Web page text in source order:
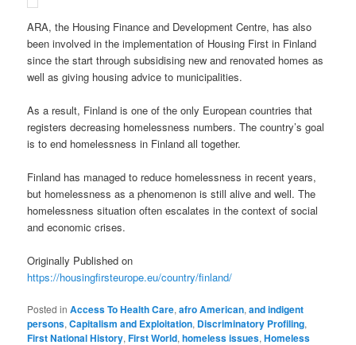
ARA, the Housing Finance and Development Centre, has also
been involved in the implementation of Housing First in Finland
since the start through subsidising new and renovated homes as
well as giving housing advice to municipalities.
As a result, Finland is one of the only European countries that
registers decreasing homelessness numbers. The country’s goal
is to end homelessness in Finland all together.
Finland has managed to reduce homelessness in recent years,
but homelessness as a phenomenon is still alive and well. The
homelessness situation often escalates in the context of social
and economic crises.
Originally Published on
https://housingfirsteurope.eu/country/finland/
Posted in Access To Health Care,afro American,and indigent
persons,Capitalism and Exploitation, Discriminatory Profiling,
First National History,First World,homeless issues,Homeless